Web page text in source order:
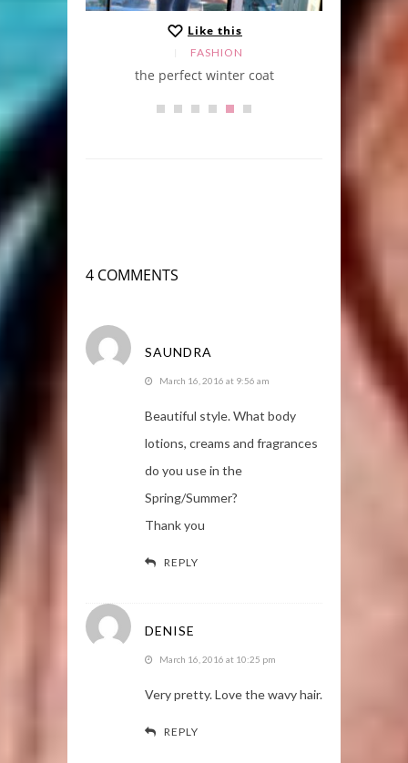
Like this
FASHION
the perfect winter coat
4 COMMENTS
SAUNDRA
March 16, 2016 at 9:56 am
Beautiful style. What body
lotions, creams and fragrances
do you use in the
Spring/Summer?
Thank you
REPLY
DENISE
March 16, 2016 at 10:25 pm
Very pretty. Love the wavy hair.
REPLY